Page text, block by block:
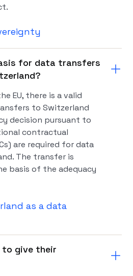
for data transfers
EU, there is a valid
to Switzerland
decision pursuant to
contractual
are required for data
The transfer is
basis of the adequacy
as a data
to give their